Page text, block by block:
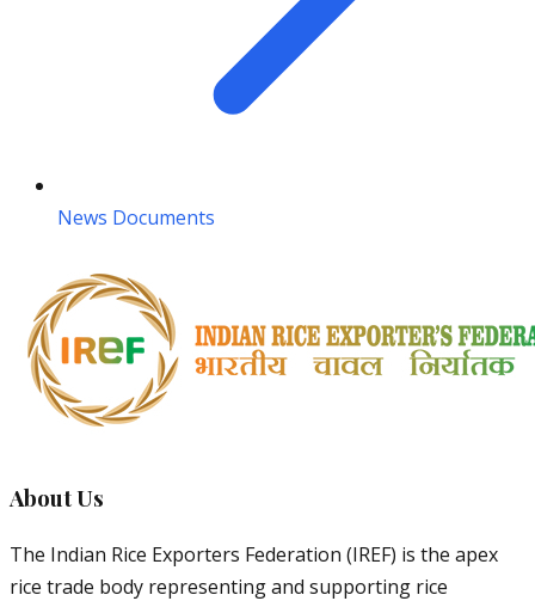
News Documents
About Us
The Indian Rice Exporters Federation (IREF) is the apex
rice trade body representing and supporting rice